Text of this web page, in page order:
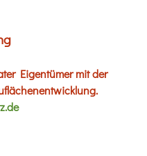
Eigentümer mit der